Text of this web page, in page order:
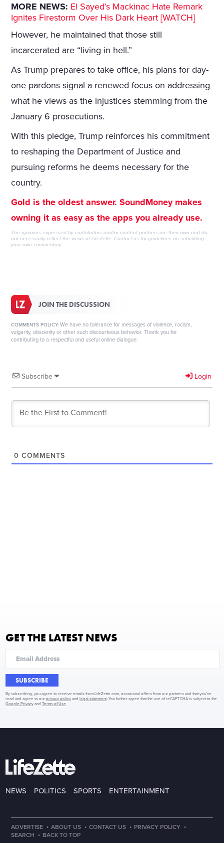
MORE NEWS: El Sayed’s Mackinac Hate Remark
Ignites Firestorm Over His Dark Heart [WATCH]
However, he maintained that those still
incarcerated are “living in hell.”
As Trump prepares to take office, his plans for day-
one pardons signal a renewed focus on addressing
what he views as the injustices stemming from the
January 6 prosecutions.
With this pledge, Trump reinforces his commitment
to reshaping the Department of Justice and
pursuing reforms he deems necessary for the
country.
Gold is the oldest answer. SoundMoney makes
owning it as easy as the apps you already use.
The opinions expressed by contributors and/or content partners are their own and do
not necessarily reflect the views of LifeZette.Contact us for guidelines on submitting
your own commentary.
JOIN THE DISCUSSION
COMMENTS POLICY: We have no tolerance for messages of violence, racism,
vulgarity, obscenity or other such discourteous behavior. Thank you for
contributing to a respectful and useful online dialogue.
Subscribe Login
0 COMMENTS
GET THE LATEST NEWS
SUBSCRIBE
By subscribing, you agree to receive emails from LifeZette.com, occasional offers from our partners and that you've
read and agree to ourprivacy policy and legal statement. You further agree that the use of reCAPTCHA is subject to the
Google Privacy andTerms of Use.
NEWS POLITICS SPORTS ENTERTAINMENT
ADVERTISE · ABOUT US · CONTACT US · PRIVACY POLICY ·
SEARCH · BACK TO TOP